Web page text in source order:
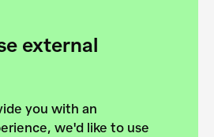
external
you with an
we'd like to use
start joining
the
on the